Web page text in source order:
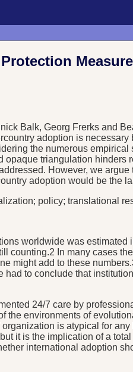
Measure
Balk, Georg Frerks and
adoption is
the numerous
triangulation
However, we
adoption would be the
policy; translational
worldwide was
counting.2 In many cases
might add to these
to conclude that
24/7 care by
the environments of
is atypical for
it is the implication of a
international adoption